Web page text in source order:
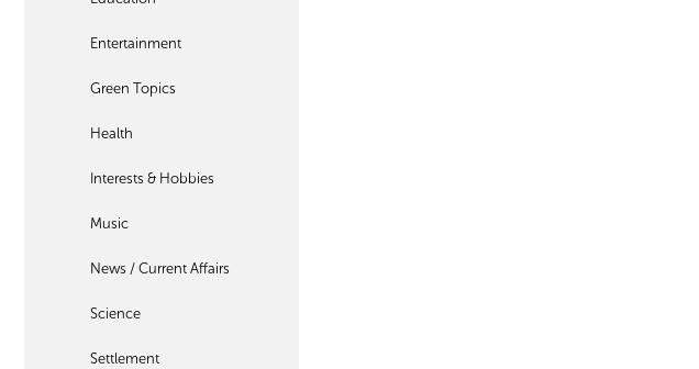
Entertainment
Green Topics
Health
Interests & Hobbies
Music
News / Current Affairs
Science
Settlement